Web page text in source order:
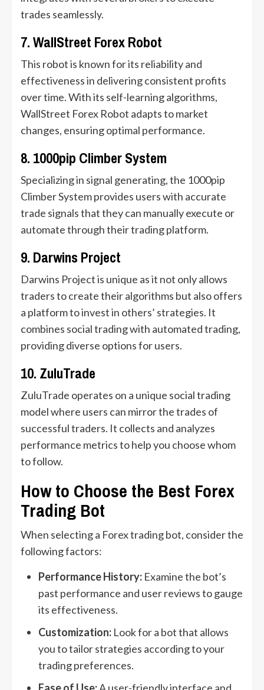
trades seamlessly.
7. WallStreet Forex Robot
This robot is known for its reliability and
effectiveness in delivering consistent profits
over time. With its self-learning algorithms,
WallStreet Forex Robot adapts to market
changes, ensuring optimal performance.
8. 1000pip Climber System
Specializing in signal generating, the 1000pip
Climber System provides users with accurate
trade signals that they can manually execute or
automate through their trading platform.
9. Darwins Project
Darwins Project is unique as it not only allows
traders to create their algorithms but also offers
a platform to invest in others’ strategies. It
combines social trading with automated trading,
providing diverse options for users.
10. ZuluTrade
ZuluTrade operates on a unique social trading
model where users can mirror the trades of
successful traders. It collects and analyzes
performance metrics to help you choose whom
to follow.
How to Choose the Best Forex
Trading Bot
When selecting a Forex trading bot, consider the
following factors:
Performance History: Examine the bot’s
past performance and user reviews to gauge
its effectiveness.
Customization: Look for a bot that allows
you to tailor strategies according to your
trading preferences.